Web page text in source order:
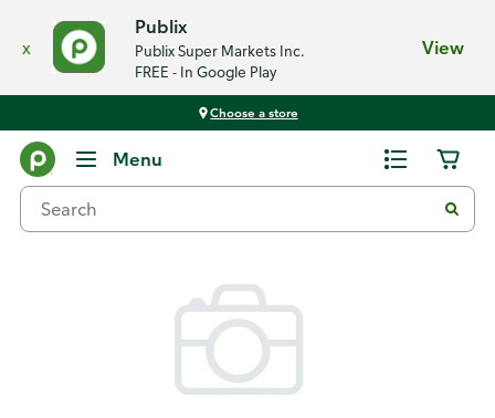
x
Publix
Publix Super Markets Inc.
FREE - In Google Play
View
Choose a store
Menu